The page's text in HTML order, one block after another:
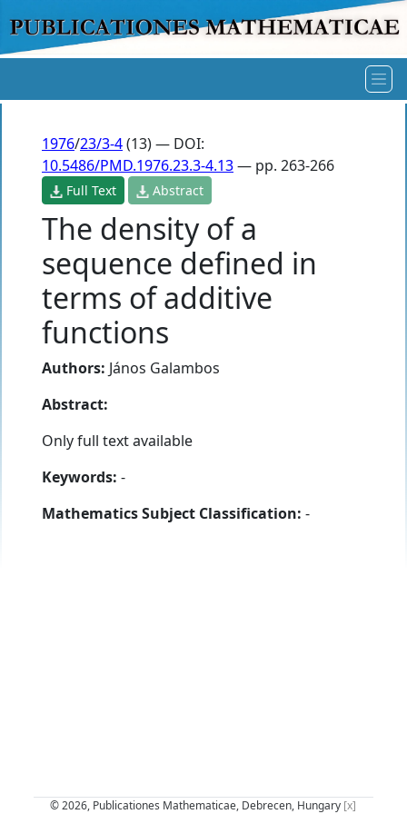
1976/23/3-4(13) — DOI:
10.5486/PMD.1976.23.3-4.13— pp. 263-266
Full Text Abstract
The density of a
sequence defined in
terms of additive
functions
Authors: János Galambos
Abstract:
Only full text available
Keywords: -
Mathematics Subject Classification: -
© 2026, Publicationes Mathematicae, Debrecen, Hungary [x]